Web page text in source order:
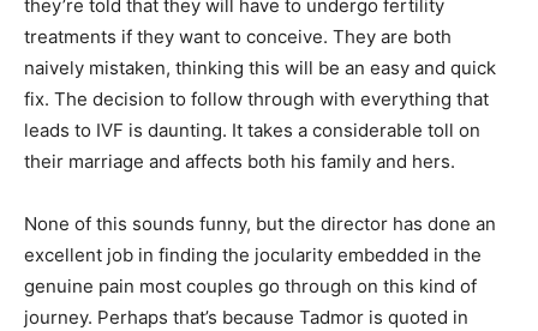
they’re told that they will have to undergo fertility
treatments if they want to conceive. They are both
naively mistaken, thinking this will be an easy and quick
fix. The decision to follow through with everything that
leads to IVF is daunting. It takes a considerable toll on
their marriage and affects both his family and hers.
None of this sounds funny, but the director has done an
excellent job in finding the jocularity embedded in the
genuine pain most couples go through on this kind of
journey. Perhaps that’s because Tadmor is quoted in